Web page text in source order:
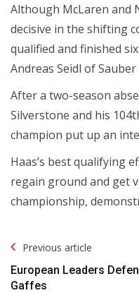
Although McLaren and
decisive in the shifting
qualified and finished
Andreas Seidl of
After a two-season
Silverstone and his
champion put up an
Haas’s best qualifying
regain ground and get
championship,
Post
Navigation
Previous article
European Leaders
Gaffes